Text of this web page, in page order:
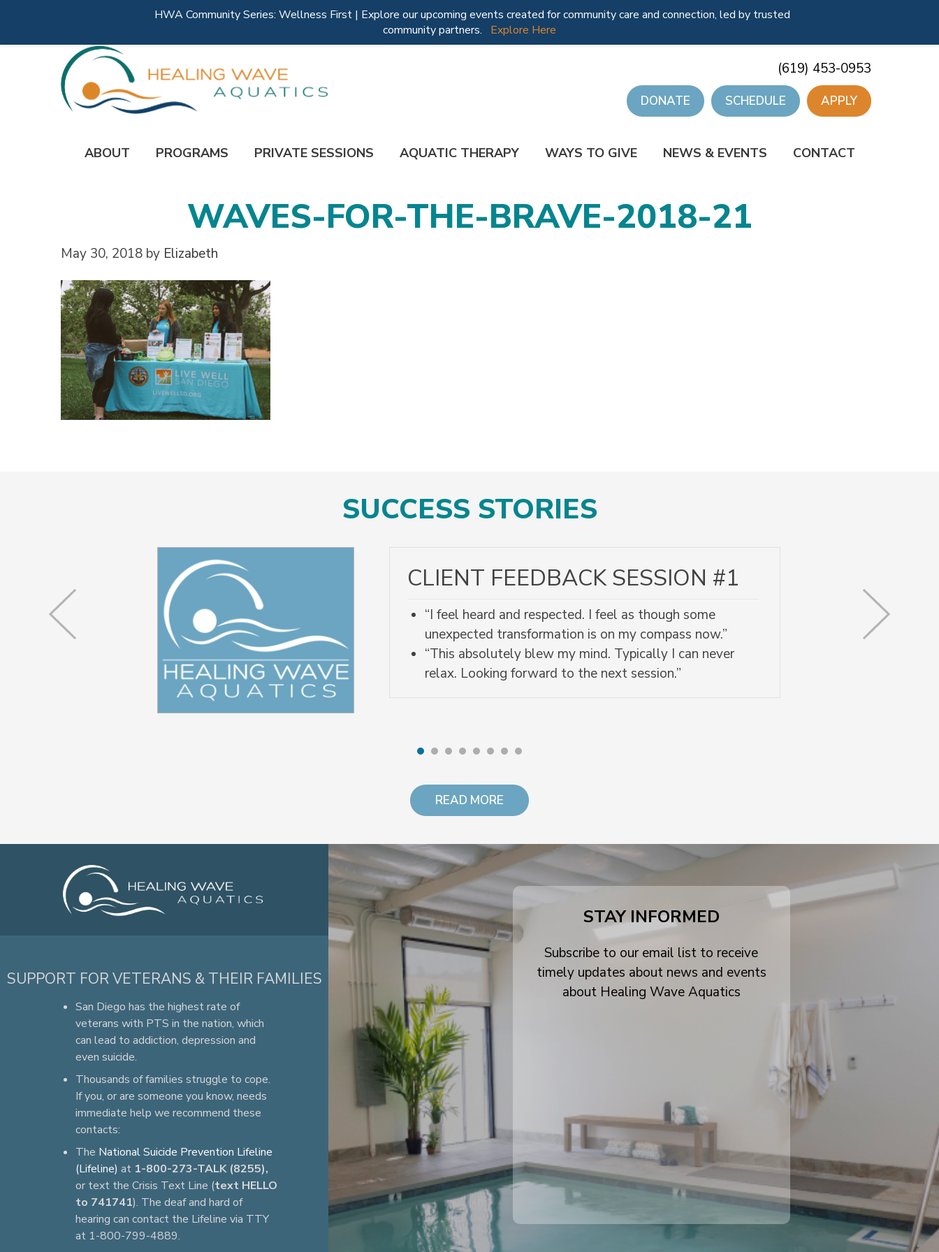
(619) 453-0953
DONATE SCHEDULE APPLY
ABOUT PROGRAMS PRIVATE SESSIONS AQUATIC THERAPY WAYS TO GIVE NEWS & EVENTS CONTACT
WAVES-FOR-THE-BRAVE-2018-21
May 30, 2018 by Elizabeth
SUCCESS STORIES
CLIENT FEEDBACK SESSION #1
“I feel heard and respected. I feel as though some
unexpected transformation is on my compass now.”
“This absolutely blew my mind. Typically I can never
relax. Looking forward to the next session.”
READ MORE
SUPPORT FOR VETERANS & THEIR FAMILIES
San Diego has the highest rate of
veterans with PTS in the nation, which
can lead to addiction, depression and
even suicide.
Thousands of families struggle to cope.
If you, or are someone you know, needs
immediate help we recommend these
contacts:
The National Suicide Prevention Lifeline
(Lifeline) at 1-800-273-TALK (8255),
or text the Crisis Text Line (text HELLO
to 741741). The deaf and hard of
hearing can contact the Lifeline via TTY
at 1-800-799-4889.
STAY INFORMED
Subscribe to our email list to receive
timely updates about news and events
about Healing Wave Aquatics
HWA Community Series: Wellness First | Explore our upcoming events created for community care and connection, led by trusted
community partners.
Explore Here